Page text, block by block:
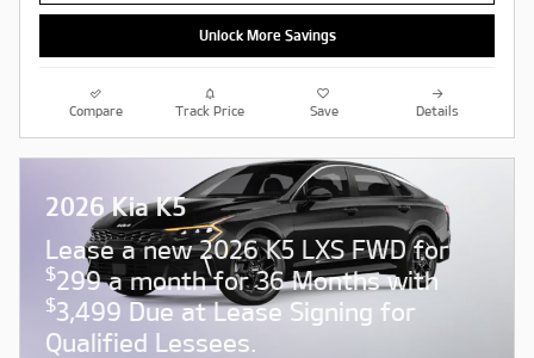
Unlock More Savings
Compare Track Price Save Details
2026 Kia K5
Lease a new 2026 K5 LXS FWD for
$299 a month for 36 Months with
$3,499 Due at Lease Signing for
Qualified Lessees.